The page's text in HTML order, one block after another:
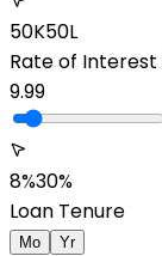
50K50L
Rate of Interest
9.99
8%30%
Loan Tenure
Mo Yr